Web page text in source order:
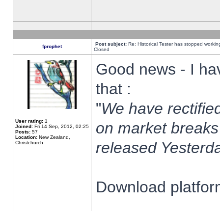
fprophet Post subject: Re: Historical Tester has stopped
Closed
User rating: 1
Joined: Fri 14 Sep, 2012, 02:25
Posts: 57
Location: New Zealand,
Christchurch
Good news - I
that :
"We have
on market
released
Download